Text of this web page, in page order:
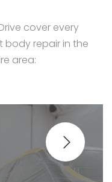
cover every
repair in the
area: